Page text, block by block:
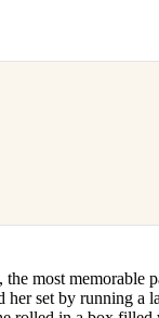
the most memorable
her set by running a